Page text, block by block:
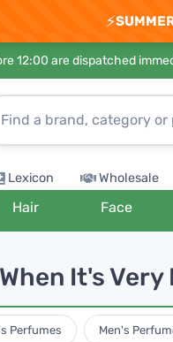
⚡
12:00 are dispatched
Lexicon Wholesale
Hair Face
It's
Perfumes Men's